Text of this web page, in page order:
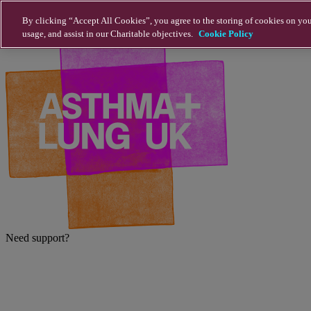
Need support?
By clicking “Accept All Cookies”, you agree to the storing of cookies on
usage, and assist in our Charitable objectives. Cookie Policy